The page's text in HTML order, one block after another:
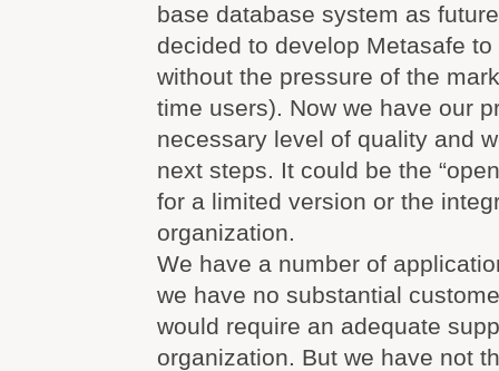
base database system as
decided to develop Metasafe
without the pressure of the
time users). Now we have our
necessary level of quality and
next steps. It could be the
for a limited version or the
organization.
We have a number of
we have no substantial
would require an adequate
organization. But we have not